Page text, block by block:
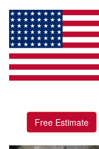
Free Estimate